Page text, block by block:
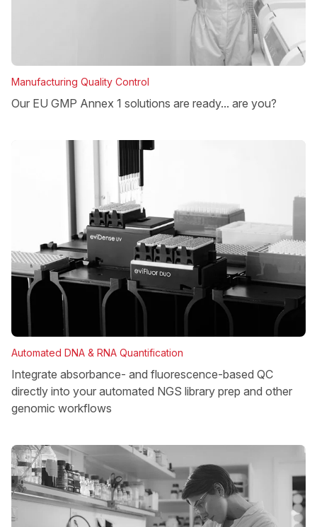
Manufacturing Quality Control
Our EU GMP Annex 1 solutions are ready... are you?
Automated DNA & RNA Quantification
Integrate absorbance- and fluorescence-based QC
directly into your automated NGS library prep and other
genomic workflows